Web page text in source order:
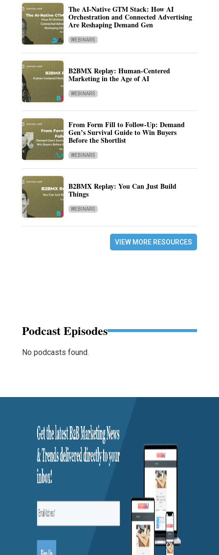
The AI-Native GTM Stack: How AI
Orchestration and Connected Advertising
Are Reshaping Demand Gen
WEBINARS
B2BMX Replay: Human-Centered
Marketing in the Age of AI
WEBINARS
From Form Fill to Follow-Up: Demand
Gen’s Survival Guide to Win Buyers
Before the Shortlist
WEBINARS
B2BMX Replay: You Can Just Build
Things
WEBINARS
VIEW MORE RESOURCES
Podcast Episodes
No podcasts found.